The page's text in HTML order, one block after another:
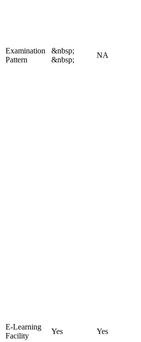
Examination
Pattern
&nbsp;
&nbsp;
NA
E-Learning
Facility
Yes Yes